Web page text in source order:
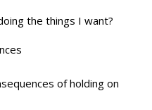
the things I want?
of holding on